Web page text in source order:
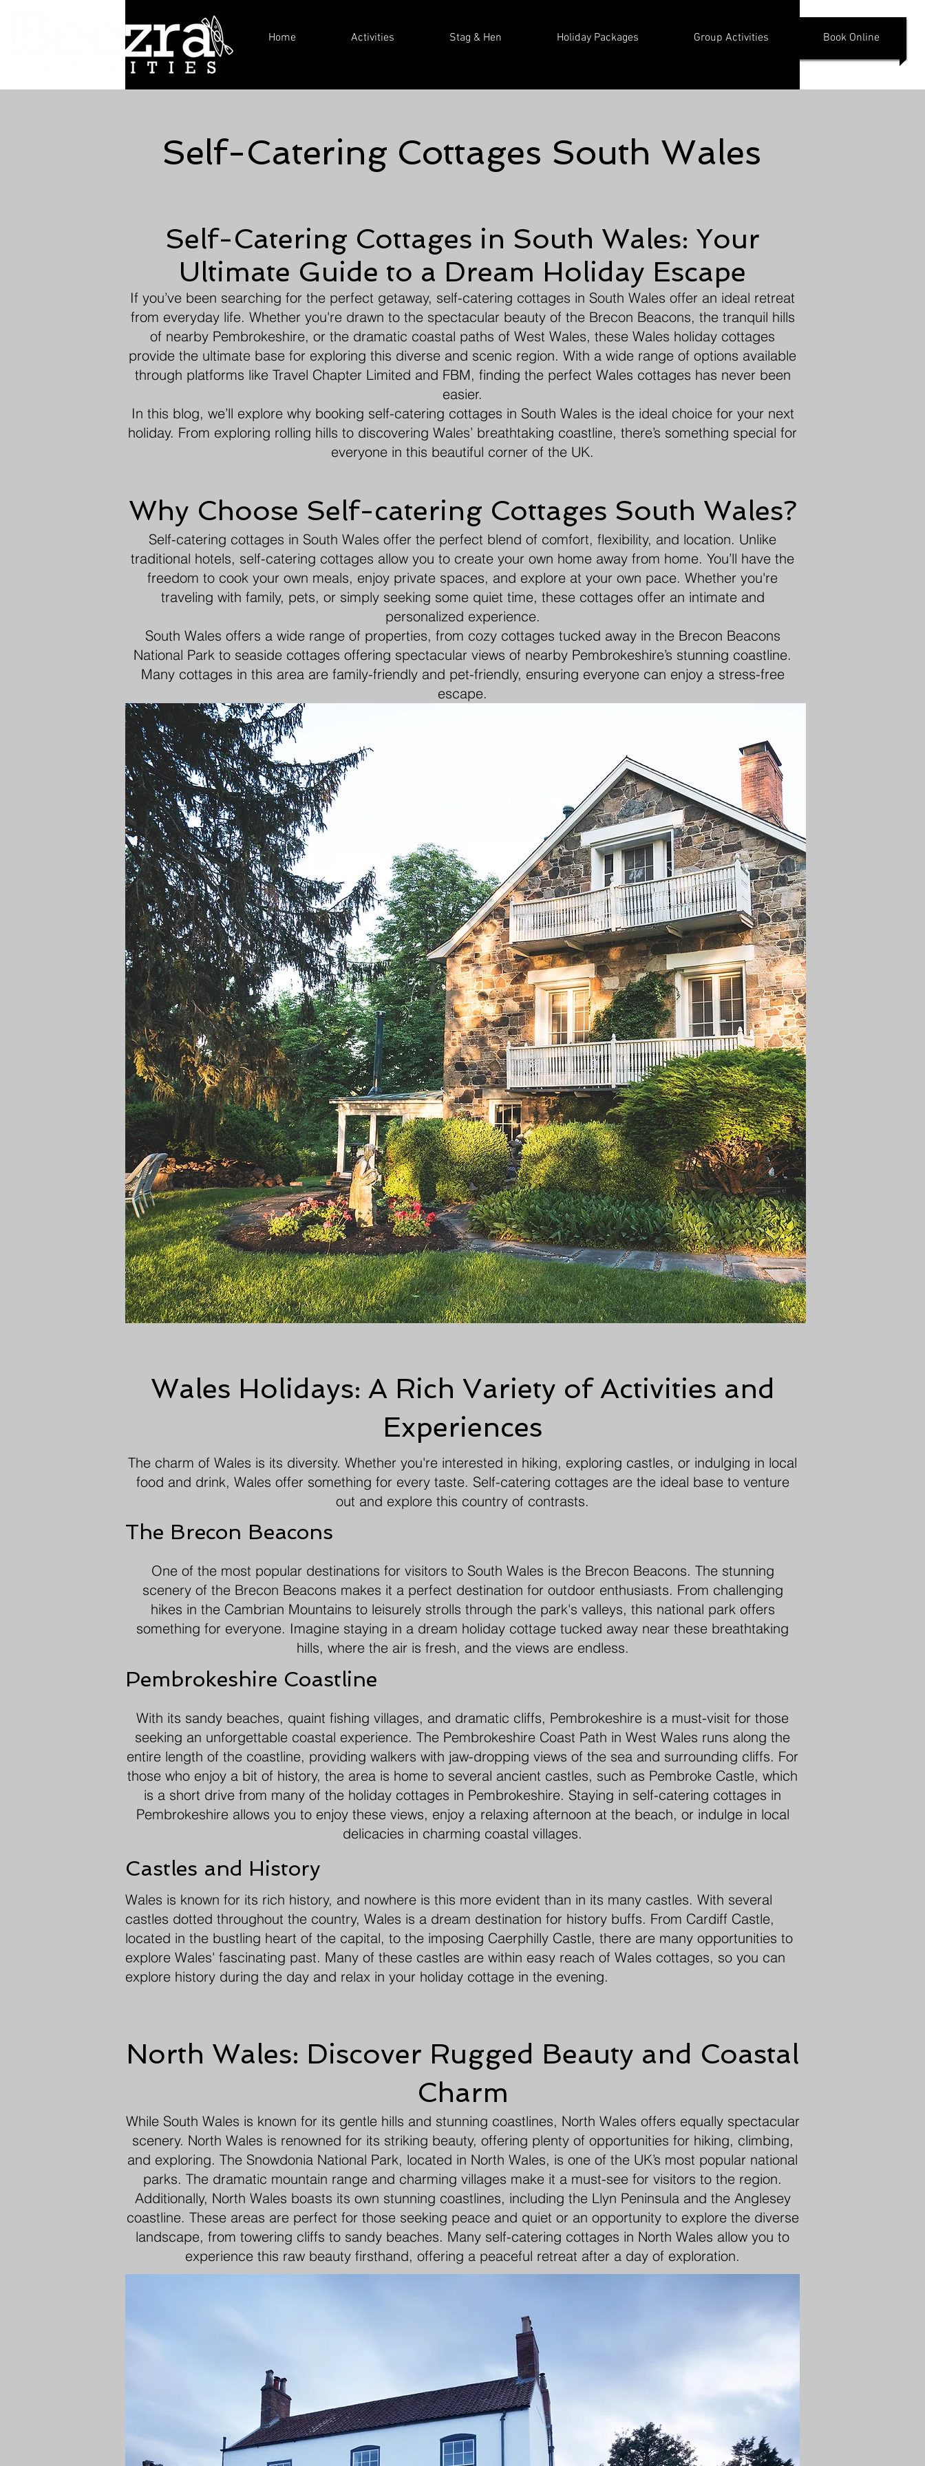
Home Activities Stag & Hen Holiday Packages Group Activities Book Online
Self-Catering Cottages South Wales
Self-Catering Cottages in South Wales: Your
Ultimate Guide to a Dream Holiday Escape
If you’ve been searching for the perfect getaway, self-catering cottages in South Wales offer an ideal retreat
from everyday life. Whether you're drawn to the spectacular beauty of the Brecon Beacons, the tranquil hills
of nearby Pembrokeshire, or the dramatic coastal paths of West Wales, these Wales holiday cottages
provide the ultimate base for exploring this diverse and scenic region. With a wide range of options available
through platforms like Travel Chapter Limited and FBM, finding the perfect Wales cottages has never been
easier.
In this blog, we’ll explore why booking self-catering cottages in South Wales is the ideal choice for your next
holiday. From exploring rolling hills to discovering Wales’ breathtaking coastline, there’s something special for
everyone in this beautiful corner of the UK.
Why Choose Self-catering Cottages South Wales?
Self-catering cottages in South Wales offer the perfect blend of comfort, flexibility, and location. Unlike
traditional hotels, self-catering cottages allow you to create your own home away from home. You’ll have the
freedom to cook your own meals, enjoy private spaces, and explore at your own pace. Whether you're
traveling with family, pets, or simply seeking some quiet time, these cottages offer an intimate and
personalized experience.
South Wales offers a wide range of properties, from cozy cottages tucked away in the Brecon Beacons
National Park to seaside cottages offering spectacular views of nearby Pembrokeshire’s stunning coastline.
Many cottages in this area are family-friendly and pet-friendly, ensuring everyone can enjoy a stress-free
escape.
Wales Holidays: A Rich Variety of Activities and
Experiences
The charm of Wales is its diversity. Whether you're interested in hiking, exploring castles, or indulging in local
food and drink, Wales offer something for every taste. Self-catering cottages are the ideal base to venture
out and explore this country of contrasts.
The Brecon Beacons
One of the most popular destinations for visitors to South Wales is the Brecon Beacons. The stunning
scenery of the Brecon Beacons makes it a perfect destination for outdoor enthusiasts. From challenging
hikes in the Cambrian Mountains to leisurely strolls through the park's valleys, this national park offers
something for everyone. Imagine staying in a dream holiday cottage tucked away near these breathtaking
hills, where the air is fresh, and the views are endless.
Pembrokeshire Coastline
With its sandy beaches, quaint fishing villages, and dramatic cliffs, Pembrokeshire is a must-visit for those
seeking an unforgettable coastal experience. The Pembrokeshire Coast Path in West Wales runs along the
entire length of the coastline, providing walkers with jaw-dropping views of the sea and surrounding cliffs. For
those who enjoy a bit of history, the area is home to several ancient castles, such as Pembroke Castle, which
is a short drive from many of the holiday cottages in Pembrokeshire. Staying in self-catering cottages in
Pembrokeshire allows you to enjoy these views, enjoy a relaxing afternoon at the beach, or indulge in local
delicacies in charming coastal villages.
Castles and History
Wales is known for its rich history, and nowhere is this more evident than in its many castles. With several
castles dotted throughout the country, Wales is a dream destination for history buffs. From Cardiff Castle,
located in the bustling heart of the capital, to the imposing Caerphilly Castle, there are many opportunities to
explore Wales' fascinating past. Many of these castles are within easy reach of Wales cottages, so you can
explore history during the day and relax in your holiday cottage in the evening.
North Wales: Discover Rugged Beauty and Coastal
Charm
While South Wales is known for its gentle hills and stunning coastlines, North Wales offers equally spectacular
scenery. North Wales is renowned for its striking beauty, offering plenty of opportunities for hiking, climbing,
and exploring. The Snowdonia National Park, located in North Wales, is one of the UK’s most popular national
parks. The dramatic mountain range and charming villages make it a must-see for visitors to the region.
Additionally, North Wales boasts its own stunning coastlines, including the Llyn Peninsula and the Anglesey
coastline. These areas are perfect for those seeking peace and quiet or an opportunity to explore the diverse
landscape, from towering cliffs to sandy beaches. Many self-catering cottages in North Wales allow you to
experience this raw beauty firsthand, offering a peaceful retreat after a day of exploration.